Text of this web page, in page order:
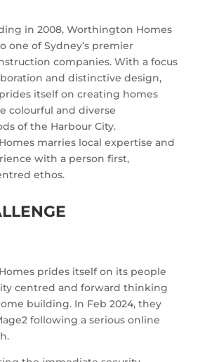
in 2008, Worthington Homes
one of Sydney’s premier
companies. With a focus
and distinctive design,
itself on creating homes
colourful and diverse
of the Harbour City.
marries local expertise and
with a person first,
ethos.
prides itself on its people
centred and forward thinking
building. In Feb 2024, they
following a serious online